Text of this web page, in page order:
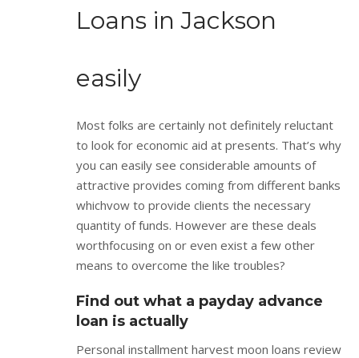
Loans in Jackson
easily
Most folks are certainly not definitely reluctant
to look for economic aid at presents. That’s why
you can easily see considerable amounts of
attractive provides coming from different banks
whichvow to provide clients the necessary
quantity of funds. However are these deals
worthfocusing on or even exist a few other
means to overcome the like troubles?
Find out what a payday advance
loan is actually
Personal installment harvest moon loans review